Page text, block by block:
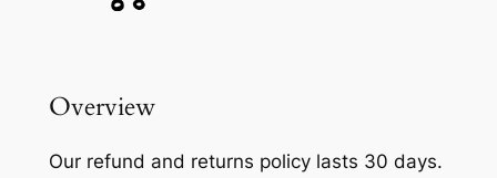
Overview
Our refund and returns policy lasts 30 days.